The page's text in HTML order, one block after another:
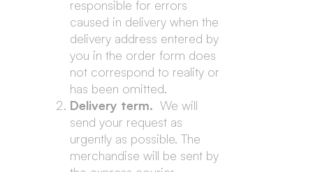
responsible for errors
caused in delivery when the
delivery address entered by
you in the order form does
not correspond to reality or
has been omitted.
Delivery term. We will
send your request as
urgently as possible. The
merchandise will be sent by